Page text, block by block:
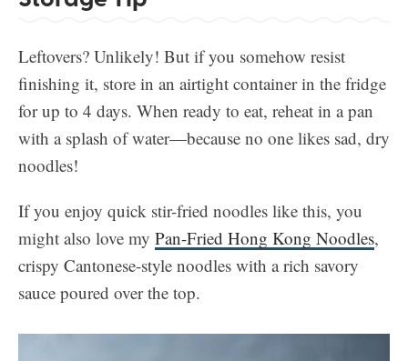
Leftovers? Unlikely! But if you somehow resist
finishing it, store in an airtight container in the fridge
for up to 4 days. When ready to eat, reheat in a pan
with a splash of water—because no one likes sad, dry
noodles!
If you enjoy quick stir-fried noodles like this, you
might also love my Pan-Fried Hong Kong Noodles,
crispy Cantonese-style noodles with a rich savory
sauce poured over the top.